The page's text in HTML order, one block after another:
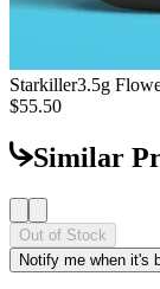
Starkiller3.5g
$55.50
Similar
Out of Stock
Notify me when it's